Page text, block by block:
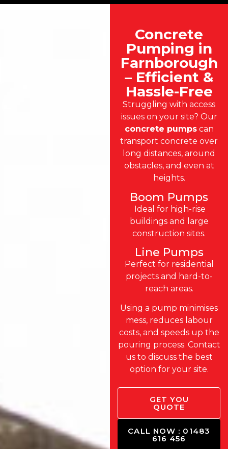
Concrete
Pumping in
Farnborough
– Efficient &
Hassle-Free
Struggling with access
issues on your site? Our
concrete pumpscan
transport concrete over
long distances, around
obstacles, and even at
heights.
Boom Pumps
Ideal for high-rise
buildings and large
construction sites.
Line Pumps
Perfect for residential
projects and hard-to-
reach areas.
Using a pump minimises
mess, reduces labour
costs, and speeds up the
pouring process. Contact
us to discuss the best
option for your site.
GET YOU
QUOTE
CALL NOW : 01483
616 456